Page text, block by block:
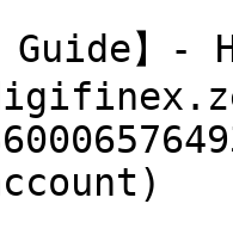
Guide】